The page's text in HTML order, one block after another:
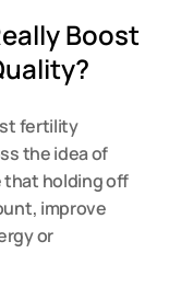
Boost
fertility
that holding off
improve
or